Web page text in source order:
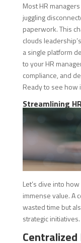
Most HR
juggling
paperwork. This
clouds
a single platform
to your HR
compliance, and
Ready to see how
Streamlining
Let’s dive into
immense value. A
wasted time but
strategic initiatives.